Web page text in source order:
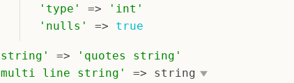
' type ' => ' int '
' nulls ' => true
string ' => ' quotes string '
multi line string ' => string